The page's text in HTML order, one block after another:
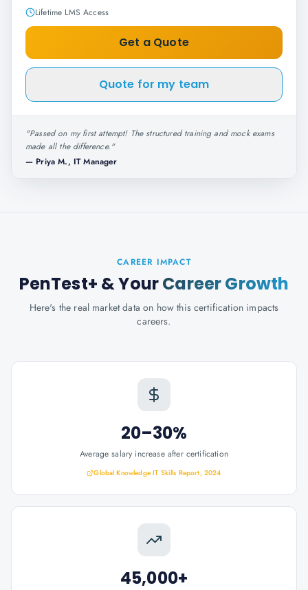
Lifetime LMS Access
Get a Quote
Quote for my team
"Passed on my first attempt! The structured training and mock exams
made all the difference."
— Priya M., IT Manager
CAREER IMPACT
PenTest+ & YourCareer Growth
Here's the real market data on how this certification impacts
careers.
20–30%
Average salary increase after certification
Global Knowledge IT Skills Report, 2024
45,000+